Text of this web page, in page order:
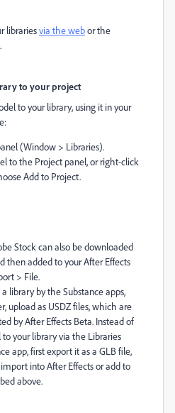
librariesvia the webor the
to your project
to your library, using it in your
(Window > Libraries).
to the Project panel, or right-click
Add to Project.
Stock can also be downloaded
then added to your After Effects
> File.
library by the Substance apps,
upload as USDZ files, which are
by After Effects Beta. Instead of
your library via the Libraries
app, first export it as a GLB file,
into After Effects or add to
above.